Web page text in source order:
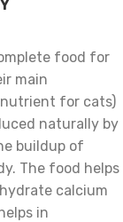
food for
main
for cats)
naturally by
buildup of
The food helps
calcium
in